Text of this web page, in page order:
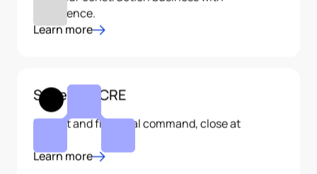
confidence.
Learn more
Sage 300 CRE
Project and financial command, close at
Learn more